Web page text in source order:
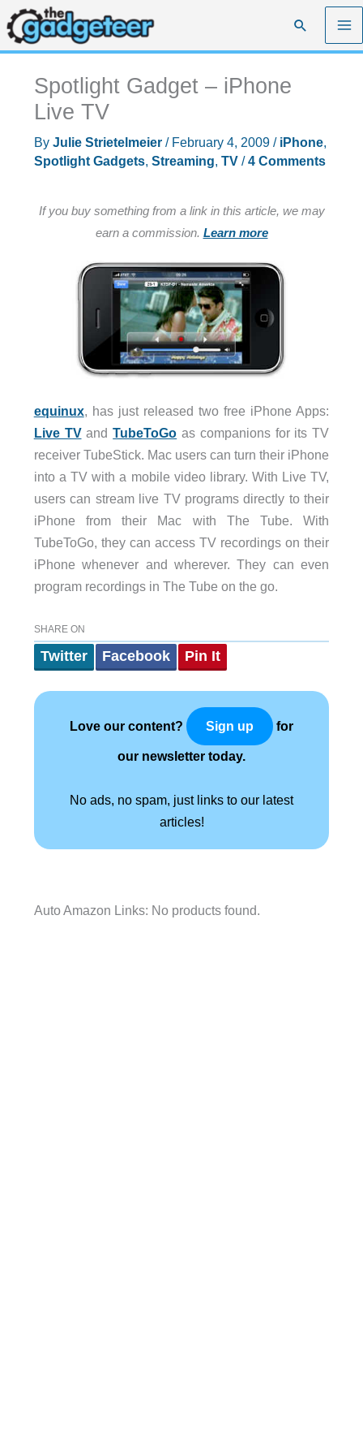
Skip
to
content
Search
Spotlight Gadget – iPhone
Live TV
By Julie Strietelmeier / February 4, 2009 / iPhone,
Spotlight Gadgets, Streaming, TV/4 Comments
If you buy something from a link in this article, we may
earn a commission. Learn more
equinux, has just released two free iPhone Apps:
Live TVandTubeToGo as companions for its TV
receiver TubeStick. Mac users can turn their iPhone
into a TV with a mobile video library. With Live TV,
users can stream live TV programs directly to their
iPhone from their Mac with The Tube. With
TubeToGo, they can access TV recordings on their
iPhone whenever and wherever. They can even
program recordings in The Tube on the go.
SHARE ON
Twitter Facebook Pin It
Love our content? Sign up for
our newsletter today.
No ads, no spam, just links to our latest
articles!
Auto Amazon Links: No products found.